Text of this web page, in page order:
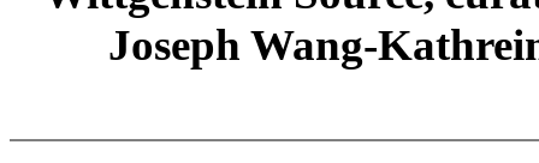
Joseph Wang-